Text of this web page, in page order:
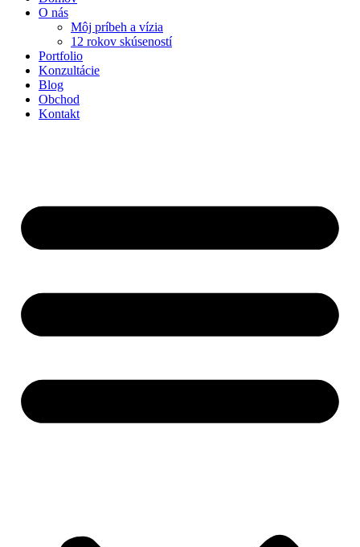
O nás
Môj príbeh a vízia
12 rokov skúseností
Portfolio
Konzultácie
Blog
Obchod
Kontakt